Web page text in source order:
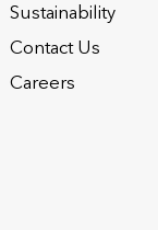
Sustainability
Contact Us
Careers